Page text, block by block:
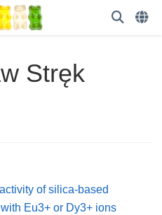
Stręk
of silica-based
Eu3+ or Dy3+ ions